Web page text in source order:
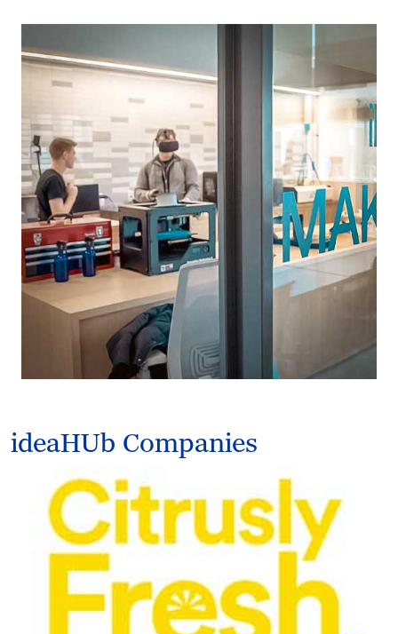
ideaHUb Companies